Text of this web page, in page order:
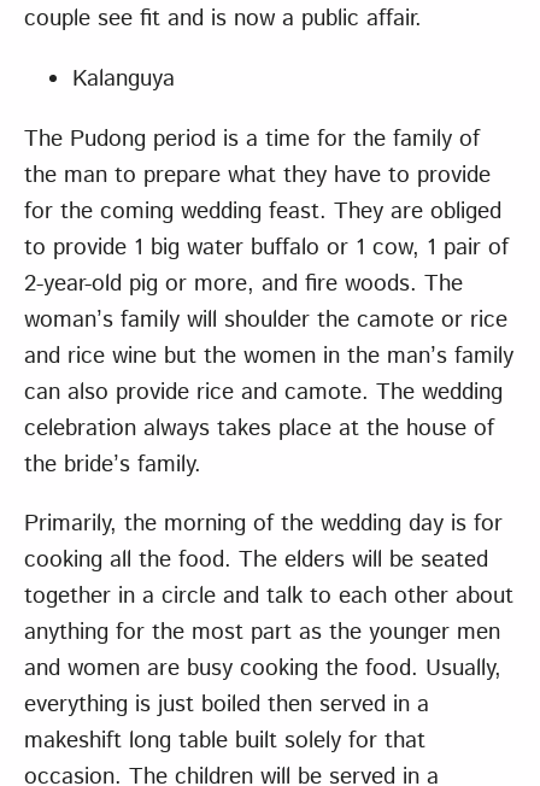
couple see fit and is now a public affair.
Kalanguya
The Pudong period is a time for the family of
the man to prepare what they have to provide
for the coming wedding feast. They are obliged
to provide 1 big water buffalo or 1 cow, 1 pair of
2-year-old pig or more, and fire woods. The
woman’s family will shoulder the camote or rice
and rice wine but the women in the man’s family
can also provide rice and camote. The wedding
celebration always takes place at the house of
the bride’s family.
Primarily, the morning of the wedding day is for
cooking all the food. The elders will be seated
together in a circle and talk to each other about
anything for the most part as the younger men
and women are busy cooking the food. Usually,
everything is just boiled then served in a
makeshift long table built solely for that
occasion. The children will be served in a